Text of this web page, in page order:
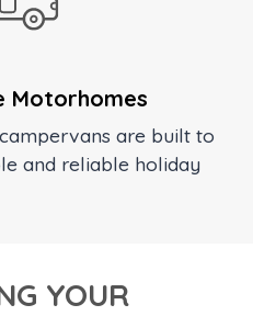
Motorhomes
are built to
and reliable holiday
YOUR